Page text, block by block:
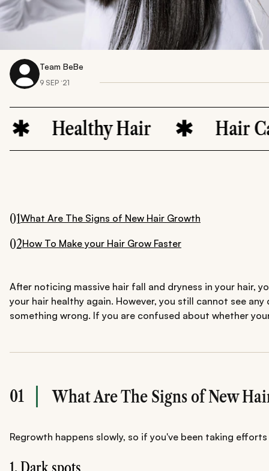
Team BeBe
9 SEP ‘21
Healthy Hair Hair Care
01What Are The Signs of New Hair Growth
02How To Make your Hair Grow Faster
After noticing massive hair fall and dryness in your hair,
your hair healthy again. However, you still cannot see
something wrong. If you are confused about whether
01 What Are The Signs of New
Regrowth happens slowly, so if you've been taking